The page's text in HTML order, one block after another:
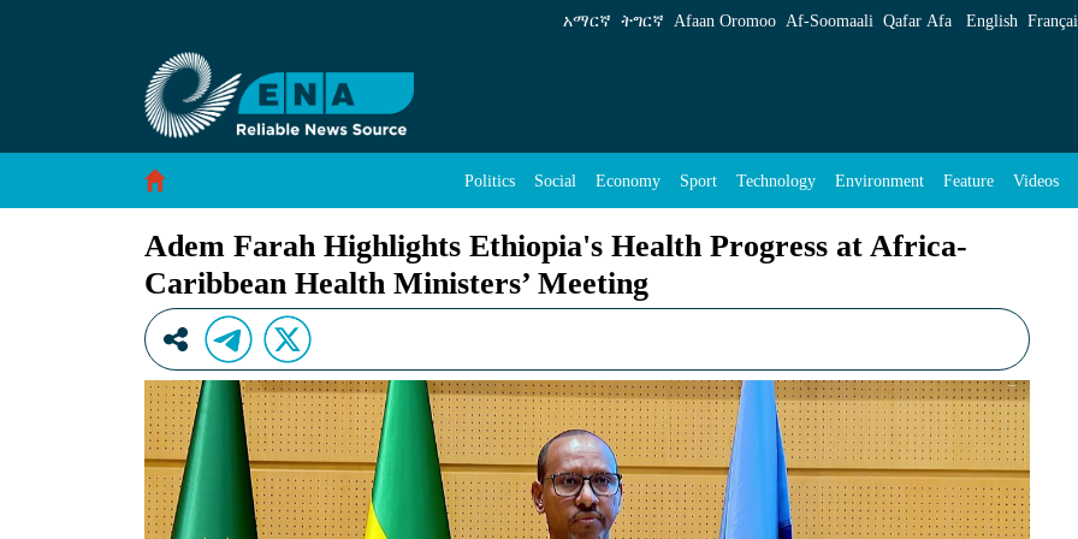
Adem Farah Highlights Ethiopia&#39;s Health Progress at Africa-Caribbean Health
አማርኛ ትግርኛ Afaan Oromoo Af‑Soomaali Qafar Afa English
Politics Social Economy Sport Technology Environment Feature Videos
Adem Farah Highlights Ethiopia's Health Progress at Africa-
Caribbean Health Ministers’ Meeting